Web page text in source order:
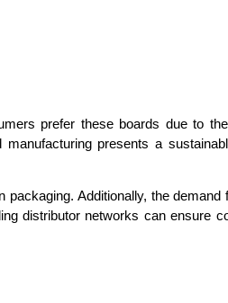
prefer these boards due to
presents a
Additionally, the demand
distributor networks can ensure